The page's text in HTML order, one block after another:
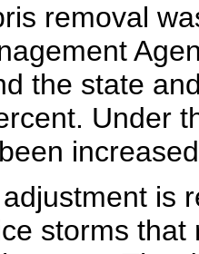
removal
the state
Under
is
storms